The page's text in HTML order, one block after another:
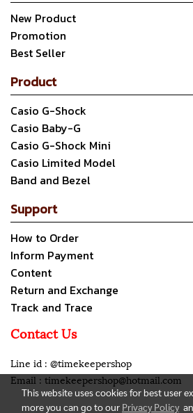
New Product
Promotion
Best Seller
Product
Casio G-Shock
Casio Baby-G
Casio G-Shock Mini
Casio Limited Model
Band and Bezel
Support
How to Order
Inform Payment
Content
Return and Exchange
Track and Trace
Contact Us
Line id : @timekeepershop
Email : timekeepershop@hotmail.com
This website uses cookies for best user
more you can go to our Privacy Policy